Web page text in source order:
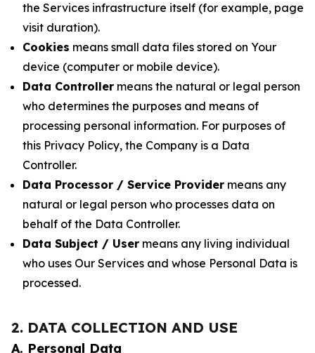
the Services infrastructure itself (for example, page
visit duration).
Cookies means small data files stored on Your
device (computer or mobile device).
Data Controller means the natural or legal person
who determines the purposes and means of
processing personal information. For purposes of
this Privacy Policy, the Company is a Data
Controller.
Data Processor / Service Provider means any
natural or legal person who processes data on
behalf of the Data Controller.
Data Subject / User means any living individual
who uses Our Services and whose Personal Data is
processed.
2. DATA COLLECTION AND USE
A. Personal Data